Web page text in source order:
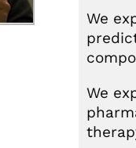
We
We